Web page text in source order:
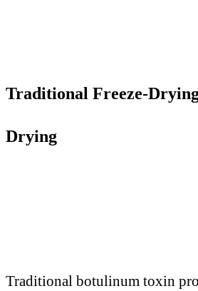
Traditional Freeze-
Drying
Traditional botulinum toxin